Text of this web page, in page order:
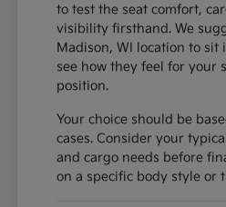
to test the seat comfort,
visibility firsthand. We
Madison, WI location to sit
see how they feel for your
position.
Your choice should be
cases. Consider your
and cargo needs before
on a specific body style or